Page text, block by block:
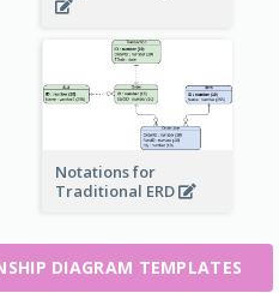
Notations for
Traditional ERD
DIAGRAM TEMPLATES